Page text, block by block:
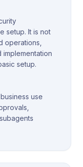
setup. It is not
operations,
implementation
setup.
use